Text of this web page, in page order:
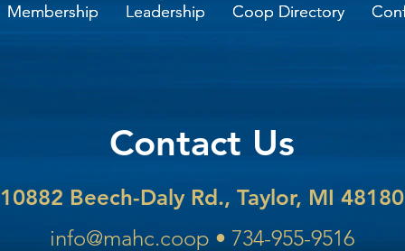
Membership Leadership Coop Directory
Membership Leadership Coop Directory
Contact Us
10882 Beech-Daly Rd., Taylor, MI 48180
info@mahc.coop • 734-955-9516